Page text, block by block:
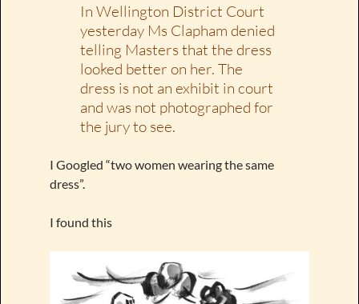
In Wellington District Court
yesterday Ms Clapham denied
telling Masters that the dress
looked better on her. The
dress is not an exhibit in court
and was not photographed for
the jury to see.
I Googled “two women wearing the same
dress”.
I found this